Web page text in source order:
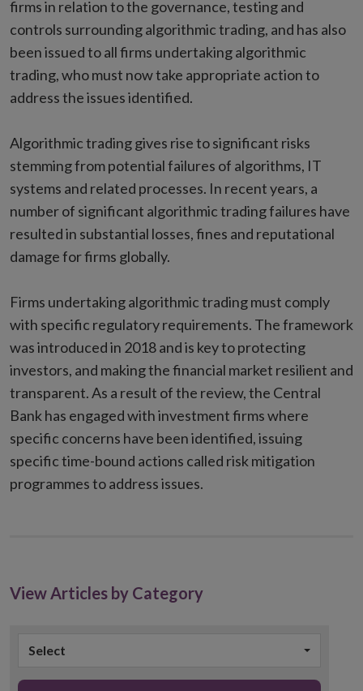
firms in relation to the governance, testing and
controls surrounding algorithmic trading, and has also
been issued to all firms undertaking algorithmic
trading, who must now take appropriate action to
address the issues identified.
Algorithmic trading gives rise to significant risks
stemming from potential failures of algorithms, IT
systems and related processes. In recent years, a
number of significant algorithmic trading failures have
resulted in substantial losses, fines and reputational
damage for firms globally.
Firms undertaking algorithmic trading must comply
with specific regulatory requirements. The framework
was introduced in 2018 and is key to protecting
investors, and making the financial market resilient and
transparent. As a result of the review, the Central
Bank has engaged with investment firms where
specific concerns have been identified, issuing
specific time-bound actions called risk mitigation
programmes to address issues.
View Articles by Category
Select